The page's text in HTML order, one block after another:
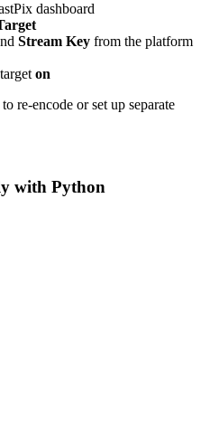
dashboard
Stream Key from the platform
on
re-encode or set up separate
with Python